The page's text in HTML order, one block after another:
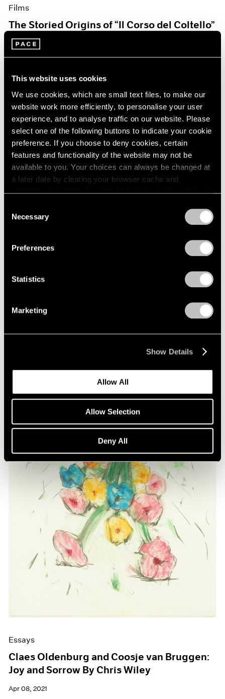
This website uses cookies
We use cookies, which are small text files, to make our
website work more efficiently, to personalise your user
experience, and to analyse traffic on our website. Please
select one of the following buttons to indicate your cookie
preference. If you choose to deny cookies, certain
features and functionality of the website may not be
available to you. Your choices can always be changed at
a later date by clearing your browser cache and
refreshing this page. You can find out more about the way
Selection
Necessary
Preferences
Statistics
Marketing
Show Details
Allow All
Allow Selection
Deny All
Films
The Storied Origins of “Il Corso del Coltello”
Aug 15, 2021
Claes and Coosje’s Duet: A Panel Discussion
May 03, 2021
Essays
Claes Oldenburg and Coosje van Bruggen:
Joy and Sorrow By Chris Wiley
Apr 08, 2021